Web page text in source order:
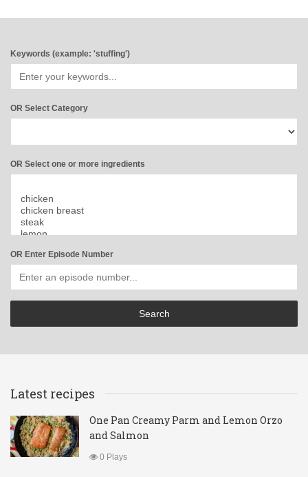
Keywords (example: 'stuffing')
OR Select Category
OR Select one or more ingredients
OR Enter Episode Number
Latest recipes
One Pan Creamy Parm and Lemon Orzo
and Salmon
0 Plays